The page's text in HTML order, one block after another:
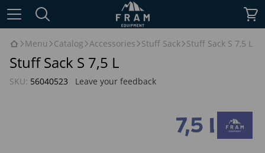
Menu Catalog Accessories Stuff Sack Stuff Sack S 7,5 L
Stuff Sack S 7,5 L
SKU: 56040523 Leave your feedback